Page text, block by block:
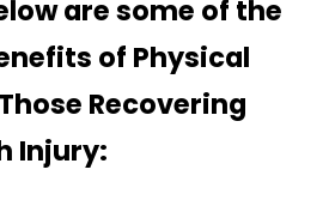
are some of the
of Physical
Recovering
Injury: